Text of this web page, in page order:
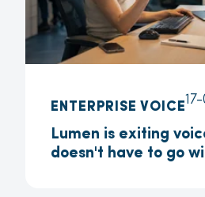
ENTERPRISE VOICE
Lumen is exiting
doesn't have to go